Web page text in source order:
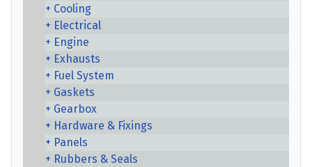
Cooling
Electrical
Engine
Exhausts
Fuel System
Gaskets
Gearbox
Hardware & Fixings
Panels
Rubbers & Seals